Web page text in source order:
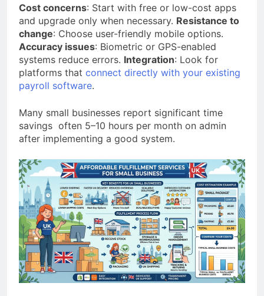
Cost concerns: Start with free or low-cost apps
and upgrade only when necessary. Resistance to
change: Choose user-friendly mobile options.
Accuracy issues: Biometric or GPS-enabled
systems reduce errors. Integration: Look for
platforms that connect directly with your existing
payroll software.
Many small businesses report significant time
savings often 5–10 hours per month on admin
after implementing a good system.